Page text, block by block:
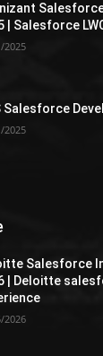
| Salesforce
2025
Salesforce
2025
Salesforce
| Deloitte
2026